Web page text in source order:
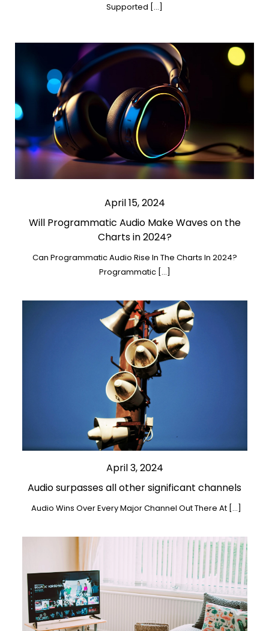
Supported […]
April 15, 2024
Will Programmatic Audio Make Waves on the
Charts in 2024?
Can Programmatic Audio Rise In The Charts In 2024?
Programmatic […]
April 3, 2024
Audio surpasses all other significant channels
Audio Wins Over Every Major Channel Out There At […]